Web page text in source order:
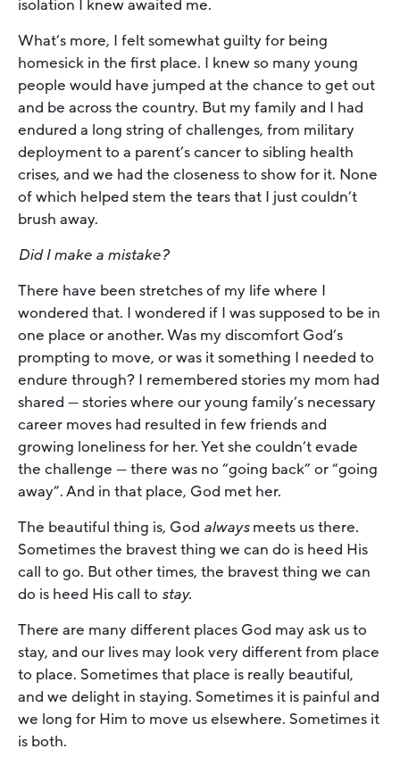
isolation I knew awaited me.
What’s more, I felt somewhat guilty for being
homesick in the first place. I knew so many young
people would have jumped at the chance to get out
and be across the country. But my family and I had
endured a long string of challenges, from military
deployment to a parent’s cancer to sibling health
crises, and we had the closeness to show for it. None
of which helped stem the tears that I just couldn’t
brush away.
Did I make a mistake?
There have been stretches of my life where I
wondered that. I wondered if I was supposed to be in
one place or another. Was my discomfort God’s
prompting to move, or was it something I needed to
endure through? I remembered stories my mom had
shared — stories where our young family’s necessary
career moves had resulted in few friends and
growing loneliness for her. Yet she couldn’t evade
the challenge — there was no “going back” or “going
away”. And in that place, God met her.
The beautiful thing is, God alwaysmeets us there.
Sometimes the bravest thing we can do is heed His
call to go. But other times, the bravest thing we can
do is heed His call to stay.
There are many different places God may ask us to
stay, and our lives may look very different from place
to place. Sometimes that place is really beautiful,
and we delight in staying. Sometimes it is painful and
we long for Him to move us elsewhere. Sometimes it
is both.